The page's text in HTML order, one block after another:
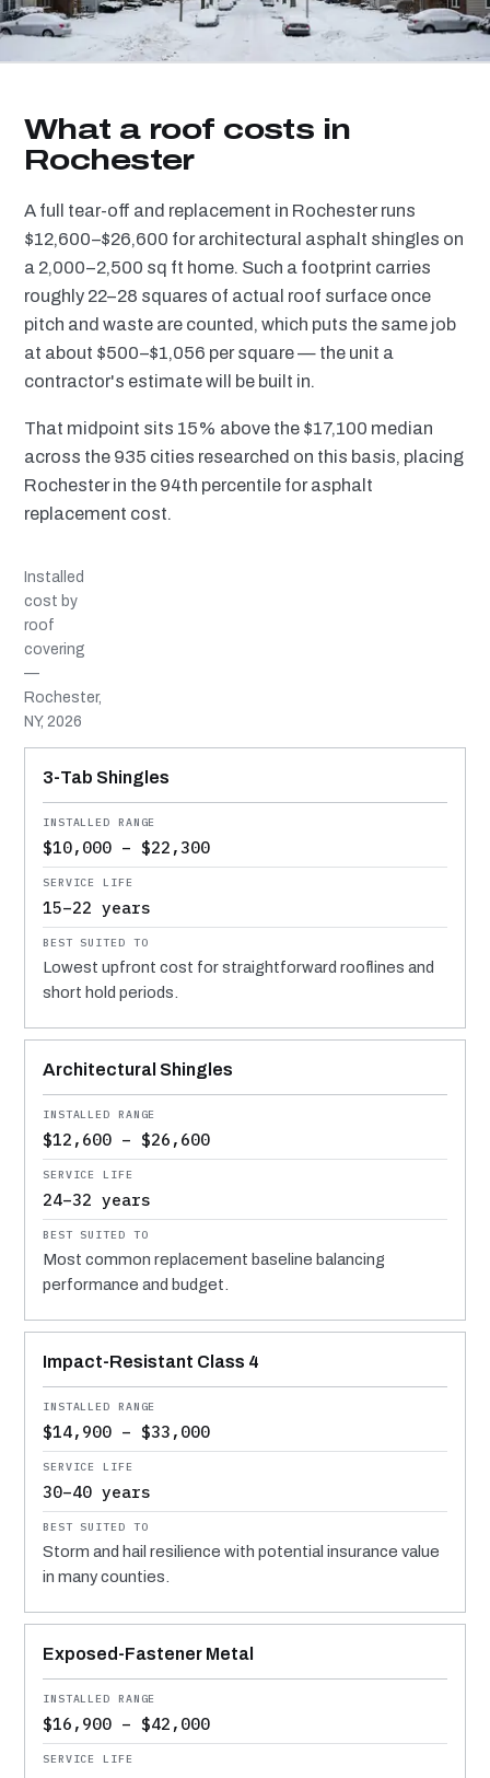
What a roof costs in
Rochester
A full tear-off and replacement in Rochester runs
$12,600–$26,600 for architectural asphalt shingles on
a 2,000–2,500 sq ft home. Such a footprint carries
roughly 22–28 squares of actual roof surface once
pitch and waste are counted, which puts the same job
at about $500–$1,056 per square — the unit a
contractor's estimate will be built in.
That midpoint sits 15% above the $17,100 median
across the 935 cities researched on this basis, placing
Rochester in the 94th percentile for asphalt
replacement cost.
Installed
cost by
roof
covering
—
Rochester,
NY, 2026
MATERIAL
INSTALLED RANGE
SERVICE LIFE
BEST SUITED TO
3-Tab Shingles
$10,000 – $22,300
15–22 years
Lowest upfront cost for straightforward rooflines and
short hold periods.
Architectural Shingles
$12,600 – $26,600
24–32 years
Most common replacement baseline balancing
performance and budget.
Impact-Resistant Class 4
$14,900 – $33,000
30–40 years
Storm and hail resilience with potential insurance value
in many counties.
Exposed-Fastener Metal
$16,900 – $42,000